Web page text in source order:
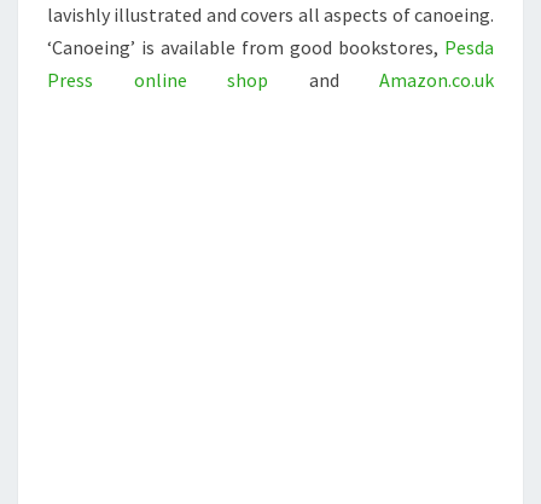
lavishly illustrated and covers all aspects of canoeing.
‘Canoeing’ is available from good bookstores, Pesda
Press online shop and Amazon.co.uk